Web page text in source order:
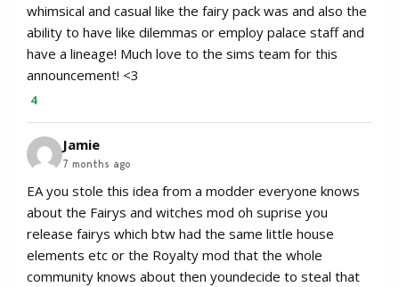
whimsical and casual like the fairy pack was and also the
ability to have like dilemmas or employ palace staff and
have a lineage! Much love to the sims team for this
announcement! <3
4
Jamie
7 months ago
EA you stole this idea from a modder everyone knows
about the Fairys and witches mod oh suprise you
release fairys which btw had the same little house
elements etc or the Royalty mod that the whole
community knows about then youndecide to steal that